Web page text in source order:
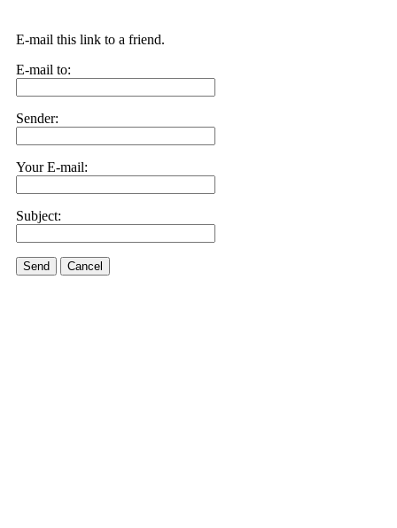
E-mail this link to a friend.
E-mail to:
Sender:
Your E-mail:
Subject:
Send Cancel